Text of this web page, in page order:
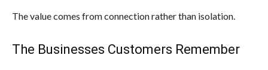
The value comes from connection rather than isolation.
The Businesses Customers Remember